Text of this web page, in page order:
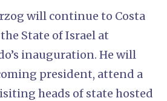
will continue to Costa
State of Israel at
inauguration. He will
president, attend a
heads of state hosted